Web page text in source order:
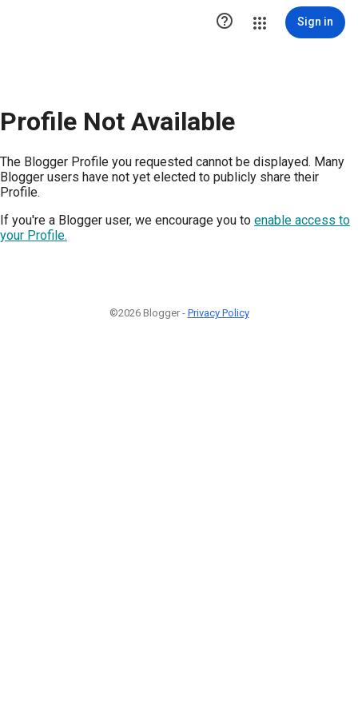
 Sign in
Profile Not Available
The Blogger Profile you requested cannot be displayed. Many
Blogger users have not yet elected to publicly share their
Profile.
If you're a Blogger user, we encourage you to enable access to
your Profile.
©2026 Blogger - Privacy Policy